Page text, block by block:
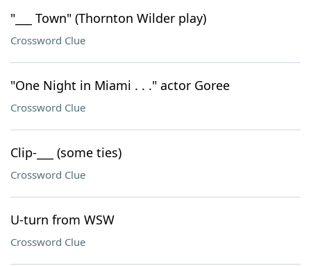
"___ Town" (Thornton Wilder play)
Crossword Clue
"One Night in Miami . . ." actor Goree
Crossword Clue
Clip-___ (some ties)
Crossword Clue
U-turn from WSW
Crossword Clue